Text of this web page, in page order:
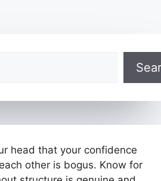
head that your confidence
other is bogus. Know for